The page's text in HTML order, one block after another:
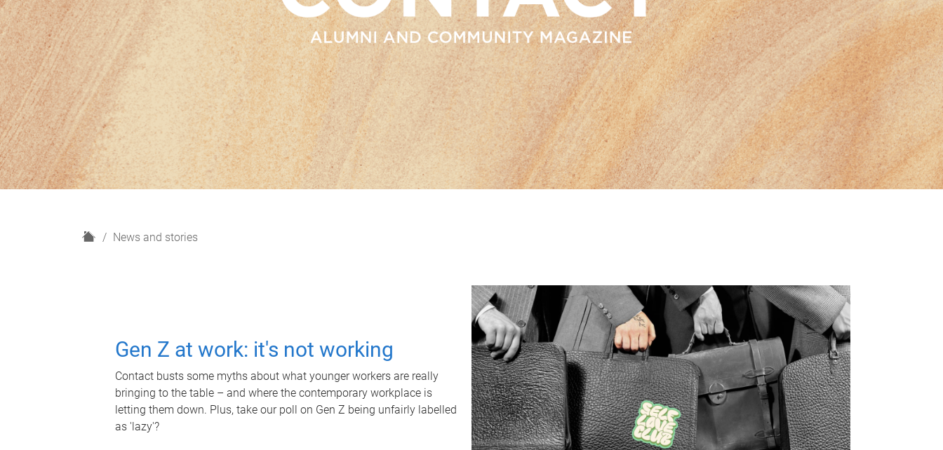
H
News and stories
Gen Z at work: it's not working
Contact busts some myths about what younger workers are really
bringing to the table – and where the contemporary workplace is
letting them down. Plus, take our poll on Gen Z being unfairly labelled
as 'lazy'?